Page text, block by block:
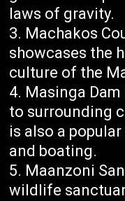
laws of gravity.
Machakos
showcases the
culture of the
Masinga
to surrounding
is also a
and boating.
Maanzoni
wildlife